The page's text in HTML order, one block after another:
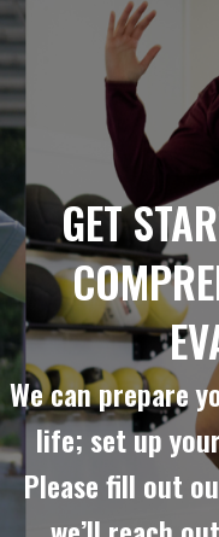
GET
We can prepare
life; set up
Please fill out